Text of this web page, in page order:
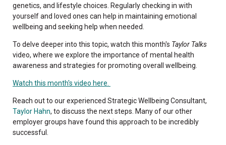
genetics, and lifestyle choices. Regularly checking in with
yourself and loved ones can help in maintaining emotional
wellbeing and seeking help when needed.
To delve deeper into this topic, watch this month's Taylor Talks
video, where we explore the importance of mental health
awareness and strategies for promoting overall wellbeing.
Watch this month's video here.
Reach out to our experienced Strategic Wellbeing Consultant,
Taylor Hahn, to discuss the next steps. Many of our other
employer groups have found this approach to be incredibly
successful.